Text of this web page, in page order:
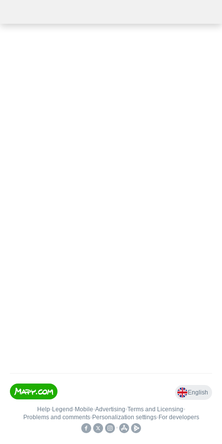
English
Help• Legend • Mobile•Advertising•Terms and Licensing•
Problems and comments• Personalization settings• For developers
•